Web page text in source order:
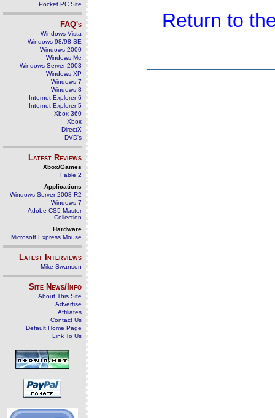
Pocket PC Site
FAQ's
Windows Vista
Windows 98/98 SE
Windows 2000
Windows Me
Windows Server 2003
Windows XP
Windows 7
Windows 8
Internet Explorer 6
Internet Explorer 5
Xbox 360
Xbox
DirectX
DVD's
Latest Reviews
Xbox/Games
Fable 2
Applications
Windows Server 2008 R2
Windows 7
Adobe CS5 Master
Collection
Hardware
Microsoft Express Mouse
Latest Interviews
Mike Swanson
Site News/Info
About This Site
Advertise
Affiliates
Contact Us
Default Home Page
Link To Us
Return to